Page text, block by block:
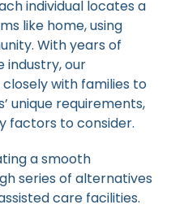
individual locates a
like home, using
With years of
industry, our
with families to
unique requirements,
factors to consider.
a smooth
series of alternatives
care facilities.